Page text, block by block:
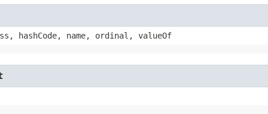
hashCode, name, ordinal, valueOf